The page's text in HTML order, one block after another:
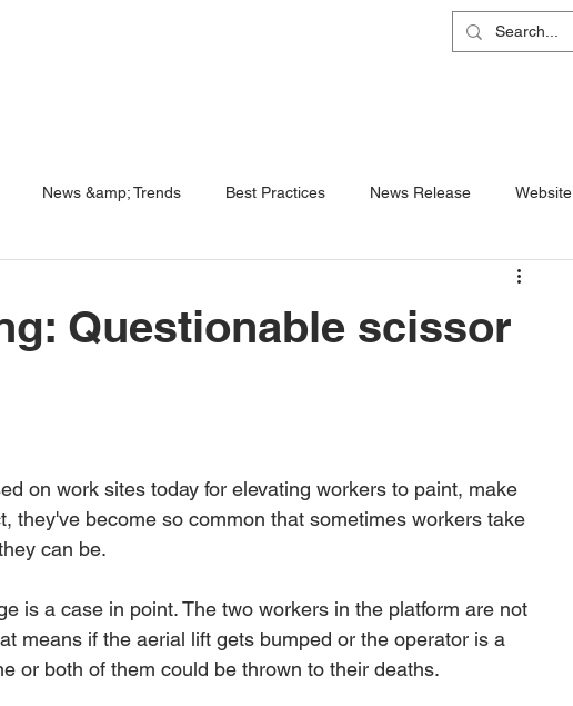
News &amp; Trends Best Practices News Release Website
Questionable scissor
they've become so common that sometimes workers take
can be.
is a case in point. The two workers in the platform are not
means if the aerial lift gets bumped or the operator is a
or both of them could be thrown to their deaths.